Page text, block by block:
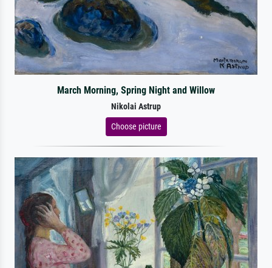
March Morning, Spring Night and Willow
Nikolai Astrup
Choose picture